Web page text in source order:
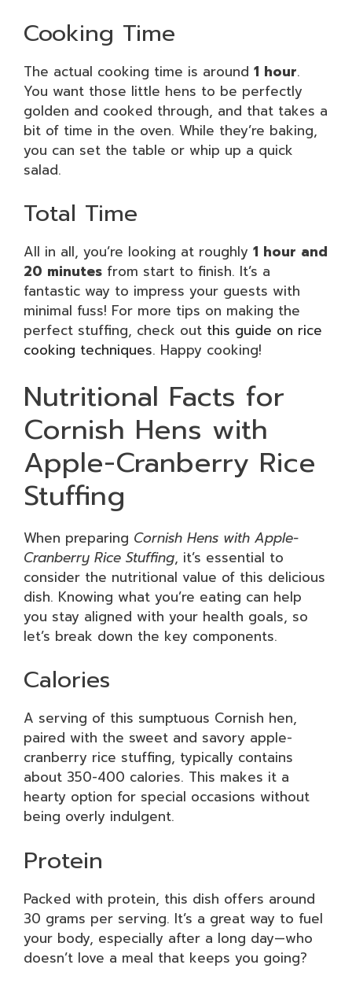
Cooking Time
The actual cooking time is around 1 hour.
You want those little hens to be perfectly
golden and cooked through, and that takes a
bit of time in the oven. While they’re baking,
you can set the table or whip up a quick
salad.
Total Time
All in all, you’re looking at roughly 1 hour and
20 minutes from start to finish. It’s a
fantastic way to impress your guests with
minimal fuss! For more tips on making the
perfect stuffing, check out this guide on rice
cooking techniques. Happy cooking!
Nutritional Facts for
Cornish Hens with
Apple-Cranberry Rice
Stuffing
When preparing Cornish Hens with Apple-
Cranberry Rice Stuffing, it’s essential to
consider the nutritional value of this delicious
dish. Knowing what you’re eating can help
you stay aligned with your health goals, so
let’s break down the key components.
Calories
A serving of this sumptuous Cornish hen,
paired with the sweet and savory apple-
cranberry rice stuffing, typically contains
about 350-400 calories. This makes it a
hearty option for special occasions without
being overly indulgent.
Protein
Packed with protein, this dish offers around
30 grams per serving. It’s a great way to fuel
your body, especially after a long day—who
doesn’t love a meal that keeps you going?